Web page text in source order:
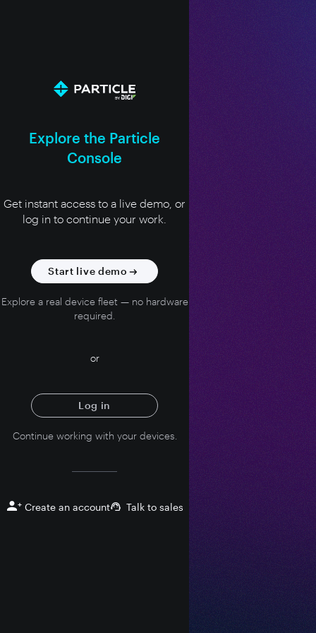
Explore the Particle
Console
Get instant access to a live demo, or
log in to continue your work.
Start live demo
Explore a real device fleet — no hardware
required.
or
Log in
Continue working with your devices.
+Create an account Talk to sales